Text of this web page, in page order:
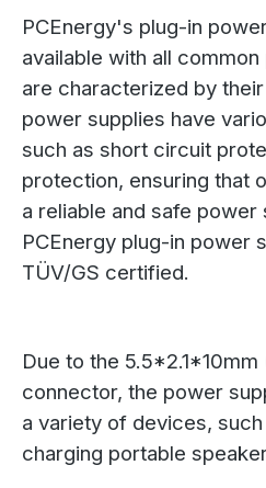
PCEnergy's plug-in
available with all
are characterized by
power supplies have
such as short circuit
protection, ensuring that
a reliable and safe
PCEnergy plug-in power
TÜV/GS certified.
Due to the 5.5*2.1*10mm
connector, the power
a variety of devices,
charging portable